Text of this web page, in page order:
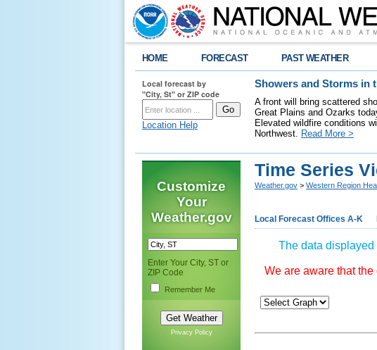
HOME FORECAST PAST WEATHER
Local forecast by
"City, St" or ZIP code
Location Help
Showers and Storms in
A front will bring scattered
Great Plains and Ozarks
Elevated wildfire conditions
Northwest. Read More >
Customize
Your
Weather.gov
Enter Your City, ST or
ZIP Code
Remember Me
Privacy Policy
Time Series
Weather.gov > Western Region
Local Forecast Offices A-K
The data
We are aware that